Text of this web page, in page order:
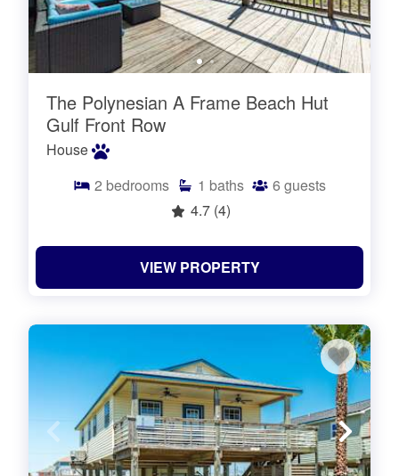
The Polynesian A Frame Beach Hut
Gulf Front Row
House
2 bedrooms 1 baths 6 guests
4.7 (4)
VIEW PROPERTY